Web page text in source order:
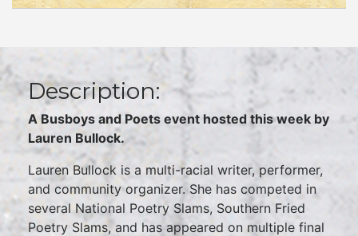
Description:
A Busboys and Poets event hosted this week by
Lauren Bullock.
Lauren Bullock is a multi-racial writer, performer,
and community organizer. She has competed in
several National Poetry Slams, Southern Fried
Poetry Slams, and has appeared on multiple final